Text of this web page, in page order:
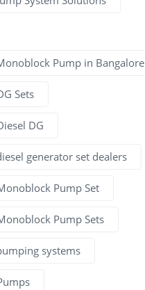
Pump in Bangalore
Sets
DG
generator set dealers
Pump Set
Pump Sets
systems